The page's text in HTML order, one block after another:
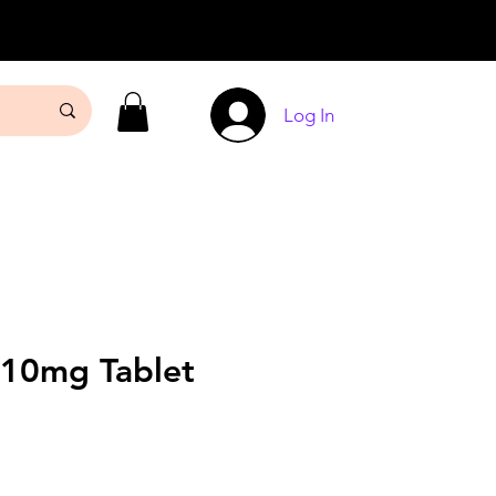
Log In
Tablet